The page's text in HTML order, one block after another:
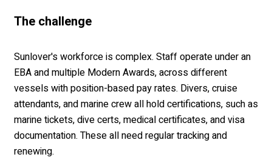
The challenge
Sunlover's workforce is complex. Staff operate under an
EBA and multiple Modern Awards, across different
vessels with position-based pay rates. Divers, cruise
attendants, and marine crew all hold certifications, such as
marine tickets, dive certs, medical certificates, and visa
documentation. These all need regular tracking and
renewing.